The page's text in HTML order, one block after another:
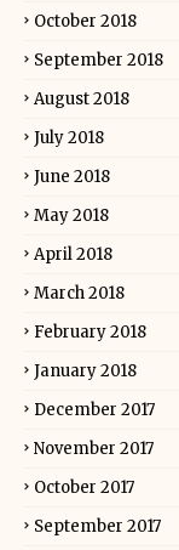
October 2018
September 2018
August 2018
July 2018
June 2018
May 2018
April 2018
March 2018
February 2018
January 2018
December 2017
November 2017
October 2017
September 2017